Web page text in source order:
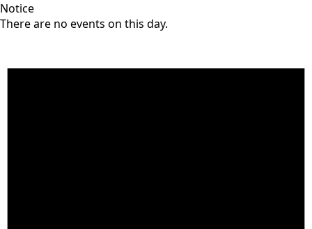
Notice
There are no events on this day.